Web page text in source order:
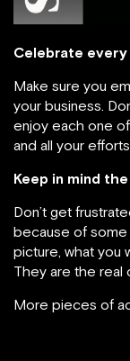
Celebrate
Make sure you
your business.
enjoy each one
and all your
Keep in mind
Don’t get
because of some
picture, what you
They are the real
More pieces of